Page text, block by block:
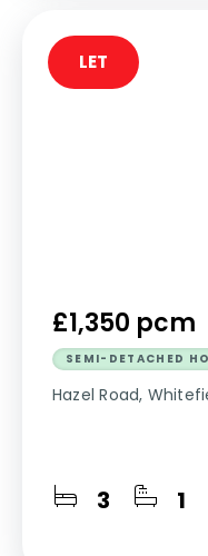
£1,350 pcm
SEMI-DETACHED
Hazel Road,
3 1
LET